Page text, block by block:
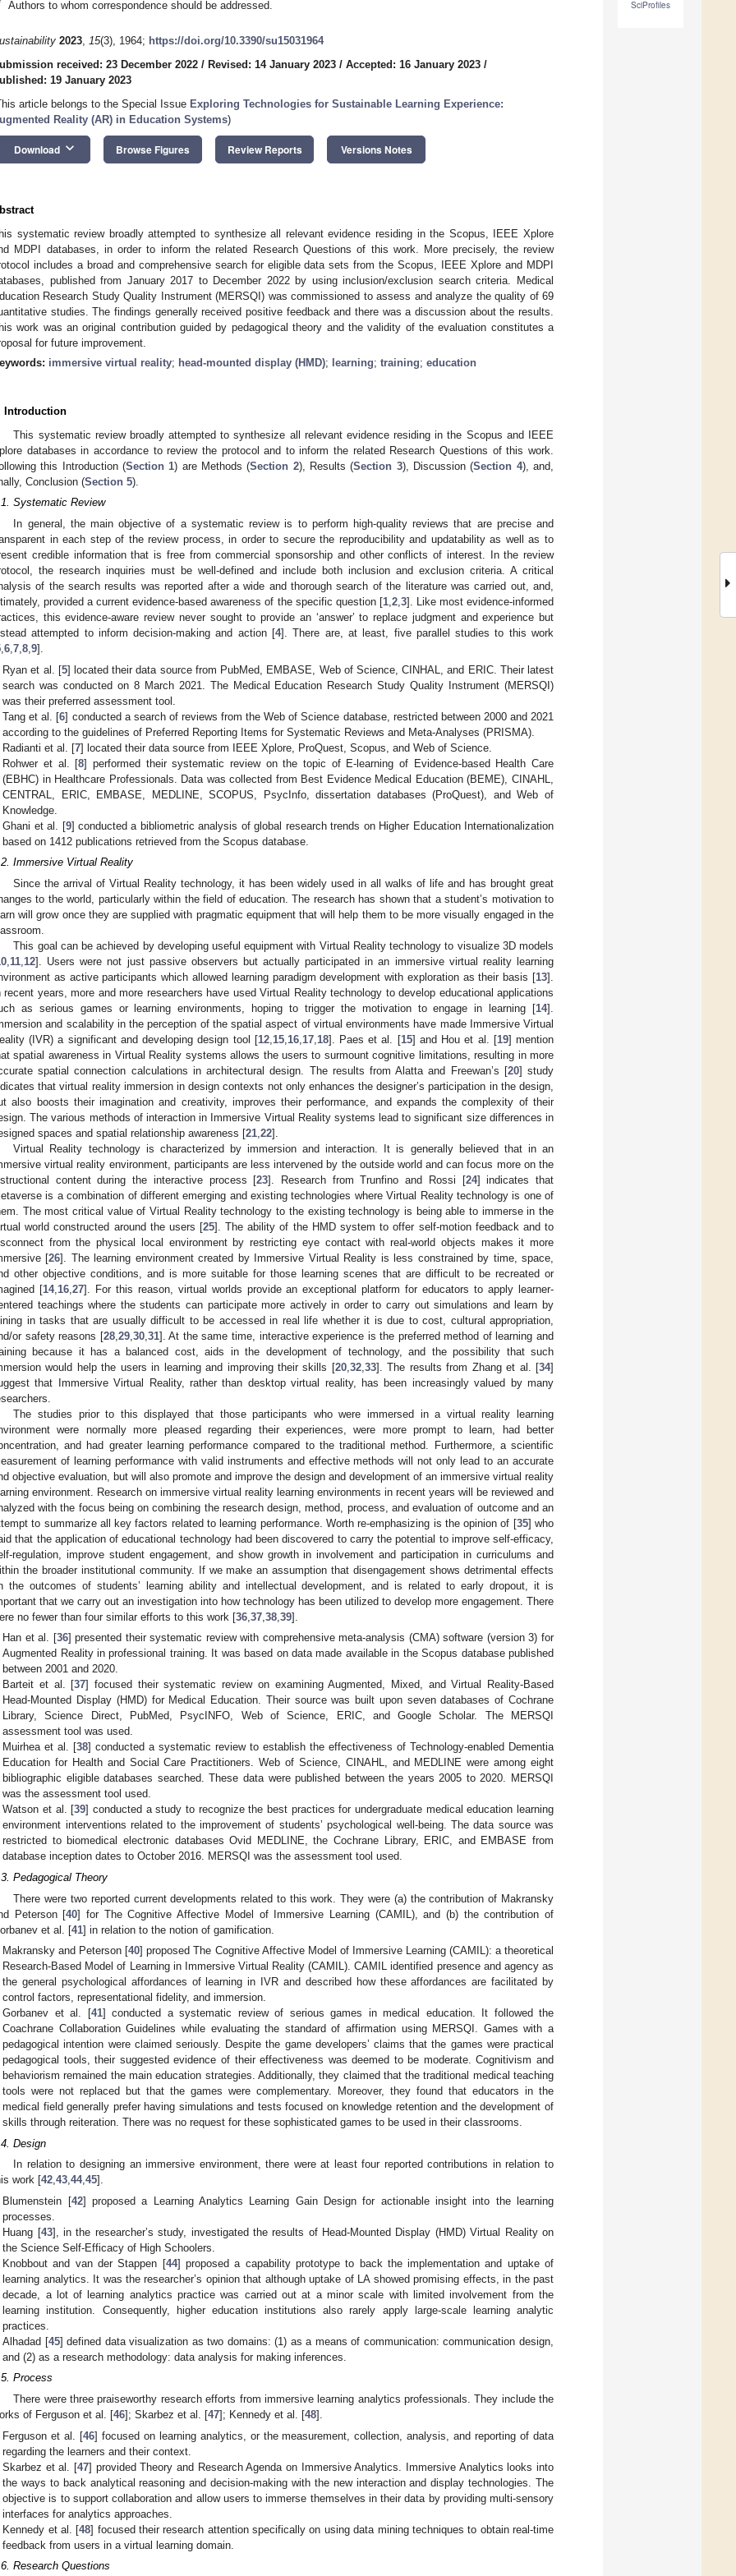
SciProfiles
Authors to whom correspondence should be addressed.
2023, 15(3), 1964; https://doi.org/10.3390/su15031964
received: 23 December 2022 / Revised: 14 January 2023 / Accepted: 16 January 2023 /
19 January 2023
article belongs to the Special Issue Exploring Technologies for Sustainable Learning Experience:
Reality (AR) in Education Systems)
Download keyboard_arrow_down Browse Figures Review Reports Versions Notes
systematic review broadly attempted to synthesize all relevant evidence residing in the Scopus, IEEE Xplore
MDPI databases, in order to inform the related Research Questions of this work. More precisely, the review
includes a broad and comprehensive search for eligible data sets from the Scopus, IEEE Xplore and MDPI
published from January 2017 to December 2022 by using inclusion/exclusion search criteria. Medical
Research Study Quality Instrument (MERSQI) was commissioned to assess and analyze the quality of 69
studies. The findings generally received positive feedback and there was a discussion about the results.
work was an original contribution guided by pedagogical theory and the validity of the evaluation constitutes a
for future improvement.
immersive virtual reality; head-mounted display (HMD); learning; training; education
Introduction
This systematic review broadly attempted to synthesize all relevant evidence residing in the Scopus and IEEE
databases in accordance to review the protocol and to inform the related Research Questions of this work.
this Introduction (Section 1) are Methods (Section 2), Results (Section 3), Discussion (Section 4), and,
Conclusion (Section 5).
Systematic Review
In general, the main objective of a systematic review is to perform high-quality reviews that are precise and
in each step of the review process, in order to secure the reproducibility and updatability as well as to
credible information that is free from commercial sponsorship and other conflicts of interest. In the review
the research inquiries must be well-defined and include both inclusion and exclusion criteria. A critical
of the search results was reported after a wide and thorough search of the literature was carried out, and,
provided a current evidence-based awareness of the specific question [1, 2, 3]. Like most evidence-informed
this evidence-aware review never sought to provide an ‘answer’ to replace judgment and experience but
attempted to inform decision-making and action [4]. There are, at least, five parallel studies to this work
6 7 8 9].
Ryan et al. [5] located their data source from PubMed, EMBASE, Web of Science, CINHAL, and ERIC. Their latest
search was conducted on 8 March 2021. The Medical Education Research Study Quality Instrument (MERSQI)
was their preferred assessment tool.
Tang et al. [6] conducted a search of reviews from the Web of Science database, restricted between 2000 and 2021
according to the guidelines of Preferred Reporting Items for Systematic Reviews and Meta-Analyses (PRISMA).
Radianti et al. [7] located their data source from IEEE Xplore, ProQuest, Scopus, and Web of Science.
Rohwer et al. [8] performed their systematic review on the topic of E-learning of Evidence-based Health Care
(EBHC) in Healthcare Professionals. Data was collected from Best Evidence Medical Education (BEME), CINAHL,
CENTRAL, ERIC, EMBASE, MEDLINE, SCOPUS, PsycInfo, dissertation databases (ProQuest), and Web of
Knowledge.
Ghani et al. [9] conducted a bibliometric analysis of global research trends on Higher Education Internationalization
based on 1412 publications retrieved from the Scopus database.
Immersive Virtual Reality
Since the arrival of Virtual Reality technology, it has been widely used in all walks of life and has brought great
to the world, particularly within the field of education. The research has shown that a student’s motivation to
will grow once they are supplied with pragmatic equipment that will help them to be more visually engaged in the
This goal can be achieved by developing useful equipment with Virtual Reality technology to visualize 3D models
11 12]. Users were not just passive observers but actually participated in an immersive virtual reality learning
as active participants which allowed learning paradigm development with exploration as their basis [13].
recent years, more and more researchers have used Virtual Reality technology to develop educational applications
as serious games or learning environments, hoping to trigger the motivation to engage in learning [14].
and scalability in the perception of the spatial aspect of virtual environments have made Immersive Virtual
(IVR) a significant and developing design tool [12, 15, 16, 17, 18]. Paes et al. [15] and Hou et al. [19] mention
spatial awareness in Virtual Reality systems allows the users to surmount cognitive limitations, resulting in more
spatial connection calculations in architectural design. The results from Alatta and Freewan’s [20] study
that virtual reality immersion in design contexts not only enhances the designer’s participation in the design,
also boosts their imagination and creativity, improves their performance, and expands the complexity of their
The various methods of interaction in Immersive Virtual Reality systems lead to significant size differences in
spaces and spatial relationship awareness [21 22].
Virtual Reality technology is characterized by immersion and interaction. It is generally believed that in an
virtual reality environment, participants are less intervened by the outside world and can focus more on the
content during the interactive process [23]. Research from Trunfino and Rossi [24] indicates that
is a combination of different emerging and existing technologies where Virtual Reality technology is one of
The most critical value of Virtual Reality technology to the existing technology is being able to immerse in the
world constructed around the users [25]. The ability of the HMD system to offer self-motion feedback and to
from the physical local environment by restricting eye contact with real-world objects makes it more
[26]. The learning environment created by Immersive Virtual Reality is less constrained by time, space,
other objective conditions, and is more suitable for those learning scenes that are difficult to be recreated or
[14, 16, 27]. For this reason, virtual worlds provide an exceptional platform for educators to apply learner-
teachings where the students can participate more actively in order to carry out simulations and learn by
in tasks that are usually difficult to be accessed in real life whether it is due to cost, cultural appropriation,
or safety reasons [28, 29, 30, 31]. At the same time, interactive experience is the preferred method of learning and
because it has a balanced cost, aids in the development of technology, and the possibility that such
would help the users in learning and improving their skills [20, 32, 33]. The results from Zhang et al. [34]
that Immersive Virtual Reality, rather than desktop virtual reality, has been increasingly valued by many
The studies prior to this displayed that those participants who were immersed in a virtual reality learning
were normally more pleased regarding their experiences, were more prompt to learn, had better
and had greater learning performance compared to the traditional method. Furthermore, a scientific
of learning performance with valid instruments and effective methods will not only lead to an accurate
objective evaluation, but will also promote and improve the design and development of an immersive virtual reality
environment. Research on immersive virtual reality learning environments in recent years will be reviewed and
with the focus being on combining the research design, method, process, and evaluation of outcome and an
to summarize all key factors related to learning performance. Worth re-emphasizing is the opinion of [35] who
that the application of educational technology had been discovered to carry the potential to improve self-efficacy,
regulation, improve student engagement, and show growth in involvement and participation in curriculums and
the broader institutional community. If we make an assumption that disengagement shows detrimental effects
the outcomes of students’ learning ability and intellectual development, and is related to early dropout, it is
that we carry out an investigation into how technology has been utilized to develop more engagement. There
no fewer than four similar efforts to this work [36 37 38 39].
Han et al. [36] presented their systematic review with comprehensive meta-analysis (CMA) software (version 3) for
Augmented Reality in professional training. It was based on data made available in the Scopus database published
between 2001 and 2020.
Barteit et al. [37] focused their systematic review on examining Augmented, Mixed, and Virtual Reality-Based
Head-Mounted Display (HMD) for Medical Education. Their source was built upon seven databases of Cochrane
Library, Science Direct, PubMed, PsycINFO, Web of Science, ERIC, and Google Scholar. The MERSQI
assessment tool was used.
Muirhea et al. [38] conducted a systematic review to establish the effectiveness of Technology-enabled Dementia
Education for Health and Social Care Practitioners. Web of Science, CINAHL, and MEDLINE were among eight
bibliographic eligible databases searched. These data were published between the years 2005 to 2020. MERSQI
was the assessment tool used.
Watson et al. [39] conducted a study to recognize the best practices for undergraduate medical education learning
environment interventions related to the improvement of students’ psychological well-being. The data source was
restricted to biomedical electronic databases Ovid MEDLINE, the Cochrane Library, ERIC, and EMBASE from
database inception dates to October 2016. MERSQI was the assessment tool used.
Pedagogical Theory
There were two reported current developments related to this work. They were (a) the contribution of Makransky
Peterson [40] for The Cognitive Affective Model of Immersive Learning (CAMIL), and (b) the contribution of
et al. [41] in relation to the notion of gamification.
Makransky and Peterson [40] proposed The Cognitive Affective Model of Immersive Learning (CAMIL): a theoretical
Research-Based Model of Learning in Immersive Virtual Reality (CAMIL). CAMIL identified presence and agency as
the general psychological affordances of learning in IVR and described how these affordances are facilitated by
control factors, representational fidelity, and immersion.
Gorbanev et al. [41] conducted a systematic review of serious games in medical education. It followed the
Coachrane Collaboration Guidelines while evaluating the standard of affirmation using MERSQI. Games with a
pedagogical intention were claimed seriously. Despite the game developers’ claims that the games were practical
pedagogical tools, their suggested evidence of their effectiveness was deemed to be moderate. Cognitivism and
behaviorism remained the main education strategies. Additionally, they claimed that the traditional medical teaching
tools were not replaced but that the games were complementary. Moreover, they found that educators in the
medical field generally prefer having simulations and tests focused on knowledge retention and the development of
skills through reiteration. There was no request for these sophisticated games to be used in their classrooms.
Design
In relation to designing an immersive environment, there were at least four reported contributions in relation to
work [42,43,44,45].
Blumenstein [42] proposed a Learning Analytics Learning Gain Design for actionable insight into the learning
processes.
Huang [43], in the researcher’s study, investigated the results of Head-Mounted Display (HMD) Virtual Reality on
the Science Self-Efficacy of High Schoolers.
Knobbout and van der Stappen [44] proposed a capability prototype to back the implementation and uptake of
learning analytics. It was the researcher’s opinion that although uptake of LA showed promising effects, in the past
decade, a lot of learning analytics practice was carried out at a minor scale with limited involvement from the
learning institution. Consequently, higher education institutions also rarely apply large-scale learning analytic
practices.
Alhadad [45] defined data visualization as two domains: (1) as a means of communication: communication design,
and (2) as a research methodology: data analysis for making inferences.
Process
There were three praiseworthy research efforts from immersive learning analytics professionals. They include the
of Ferguson et al. [46]; Skarbez et al. [47]; Kennedy et al. [48].
Ferguson et al. [46] focused on learning analytics, or the measurement, collection, analysis, and reporting of data
regarding the learners and their context.
Skarbez et al. [47] provided Theory and Research Agenda on Immersive Analytics. Immersive Analytics looks into
the ways to back analytical reasoning and decision-making with the new interaction and display technologies. The
objective is to support collaboration and allow users to immerse themselves in their data by providing multi-sensory
interfaces for analytics approaches.
Kennedy et al. [48] focused their research attention specifically on using data mining techniques to obtain real-time
feedback from users in a virtual learning domain.
Research Questions